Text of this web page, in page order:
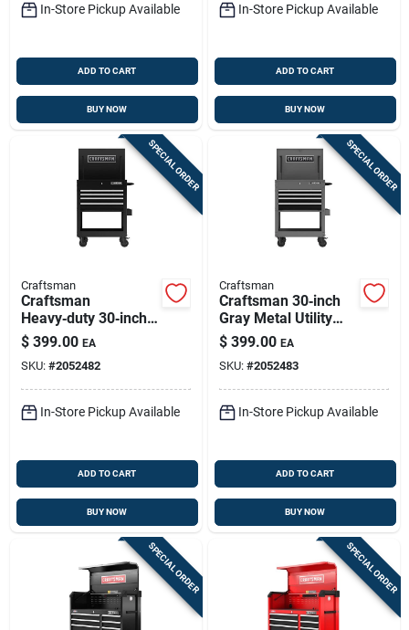
In-Store Pickup Available
ADD TO CART
BUY NOW
In-Store Pickup Available
ADD TO CART
BUY NOW
SPECIAL ORDER
Craftsman
Craftsman
Heavy‑duty 30‑inch
Black Rolling Tool
Cart With Lockable
Drawers & Power
Strip
$ 399.00 EA
SKU: #2052482
In-Store Pickup Available
ADD TO CART
BUY NOW
SPECIAL ORDER
Craftsman
Craftsman 30‑inch
Gray Metal Utility
Cart With 4 Lockable
Drawers And Rolling
Wheels
$ 399.00 EA
SKU: #2052483
In-Store Pickup Available
ADD TO CART
BUY NOW
SPECIAL ORDER SPECIAL ORDER